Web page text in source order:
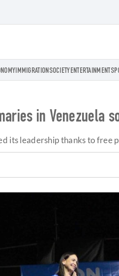
IMMIGRATIONSOCIETY ENTERTAINMENT
in Venezuela
its leadership thanks to